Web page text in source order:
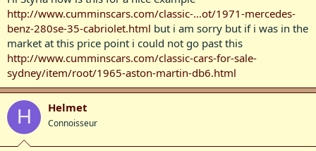
http://www.cumminscars.com/classic-...ot/1971-mercedes-
benz-280se-35-cabriolet.html but i am sorry but if i was in the
market at this price point i could not go past this
http://www.cumminscars.com/classic-cars-for-sale-
sydney/item/root/1965-aston-martin-db6.html
H Helmet
Connoisseur